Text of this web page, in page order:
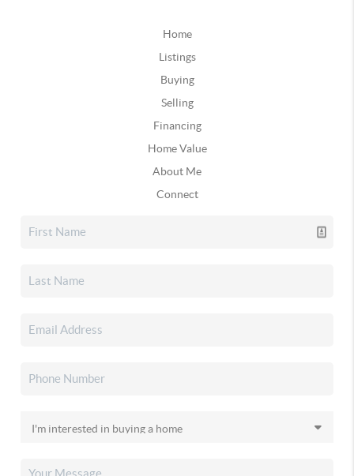
Home
Listings
Buying
Selling
Financing
Home Value
About Me
Connect